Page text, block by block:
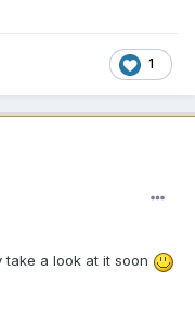
1
take a look at it soon